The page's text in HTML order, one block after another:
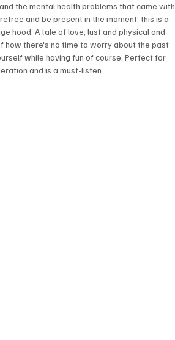
the mental health problems that came with
and be present in the moment, this is a
hood. A tale of love, lust and physical and
how there's no time to worry about the past
while having fun of course. Perfect for
and is a must-listen.